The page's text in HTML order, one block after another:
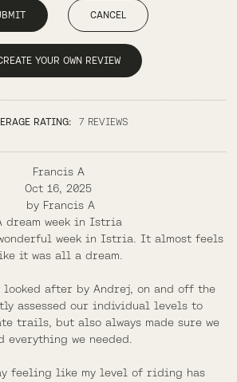
CANCEL
YOUR OWN REVIEW
RATING: 7 REVIEWS
Francis A
Oct 16, 2025
by Francis A
dream week in Istria
week in Istria. It almost feels
it was all a dream.
looked after by Andrej, on and off the
assessed our individual levels to
trails, but also always made sure we
everything we needed.
feeling like my level of riding has